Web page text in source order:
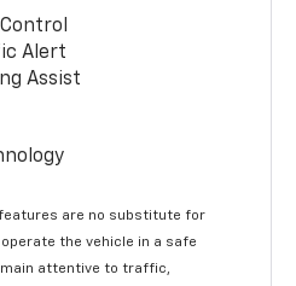
Alert
Assist
are no substitute for
the vehicle in a safe
attentive to traffic,